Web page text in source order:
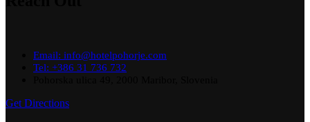
Email: info@hotelpohorje.com
Tel: +386 31 736 732
Get Directions